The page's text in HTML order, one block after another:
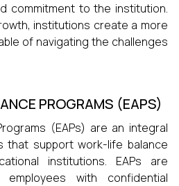
commitment to the institution.
institutions create a more
of navigating the challenges
PROGRAMS (EAPS)
(EAPs) are an integral
that support work-life balance
institutions. EAPs are
with confidential